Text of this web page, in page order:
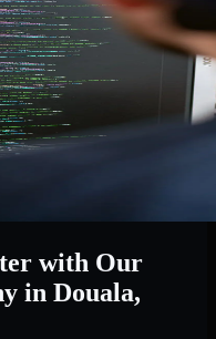
with Our
in Douala,